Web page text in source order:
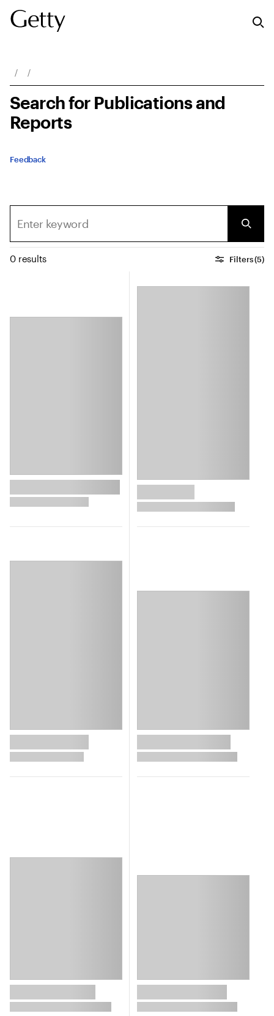
Breadcrumb Navigation
Search for Publications and
Reports
Feedback
0 results Filters (5)